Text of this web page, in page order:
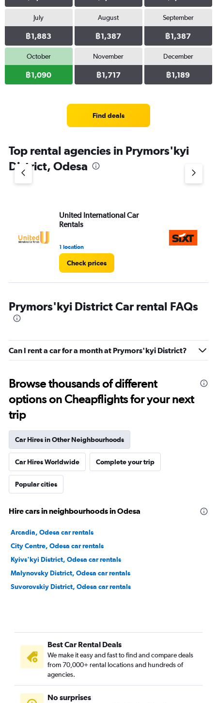
July
฿1,883
August
฿1,387
September
฿1,387
October
฿1,090
November
฿1,717
December
฿1,189
Find deals
Top rental agencies in Prymors'kyi
District, Odesa
United International Car
Rentals
1 location
Check prices
Prymors'kyi District Car rental FAQs
Can I rent a car for a month at Prymors'kyi District?
Browse thousands of different
options on Cheapflights for your next
trip
Car Hires in Other Neighbourhoods
Car Hires Worldwide Complete your trip
Popular cities
Hire cars in neighbourhoods in Odesa
Arcadia, Odesa car rentals
City Centre, Odesa car rentals
Kyivs'kyi District, Odesa car rentals
Malynovsky District, Odesa car rentals
Suvorovskiy District, Odesa car rentals
Best Car Rental Deals
We make it easy and fast to find and compare deals
from 70,000+ rental locations and hundreds of
agencies.
No surprises